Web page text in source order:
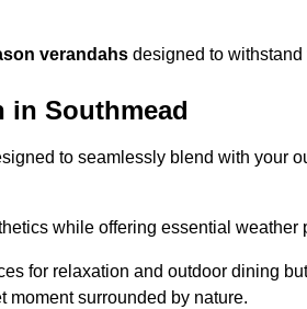
verandahs designed to
in Southmead
to seamlessly blend with your
while offering essential weather
for relaxation and outdoor dining
moment surrounded by nature.